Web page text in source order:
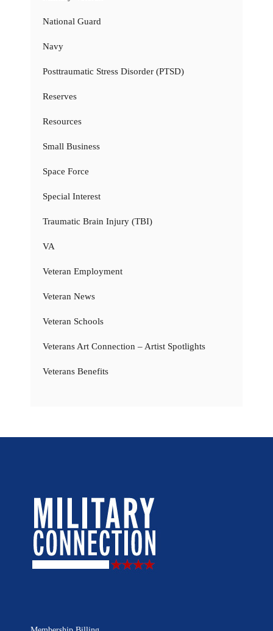
National Guard
Navy
Posttraumatic Stress Disorder (PTSD)
Reserves
Resources
Small Business
Space Force
Special Interest
Traumatic Brain Injury (TBI)
VA
Veteran Employment
Veteran News
Veteran Schools
Veterans Art Connection – Artist Spotlights
Veterans Benefits